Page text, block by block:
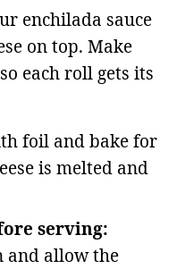
enchilada sauce
on top. Make
each roll gets its
foil and bake for
is melted and
serving:
and allow the